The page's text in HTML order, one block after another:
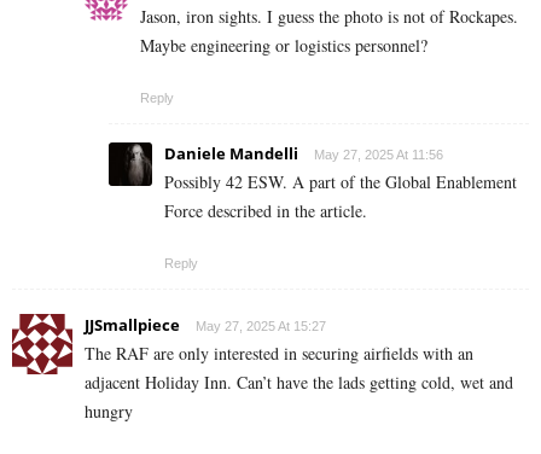
Jason, iron sights. I guess the photo is not of Rockapes.
Maybe engineering or logistics personnel?
Reply
Daniele Mandelli May 27, 2025 At 11:56
Possibly 42 ESW. A part of the Global Enablement
Force described in the article.
Reply
JJSmallpiece May 27, 2025 At 15:27
The RAF are only interested in securing airfields with an
adjacent Holiday Inn. Can’t have the lads getting cold, wet and
hungry